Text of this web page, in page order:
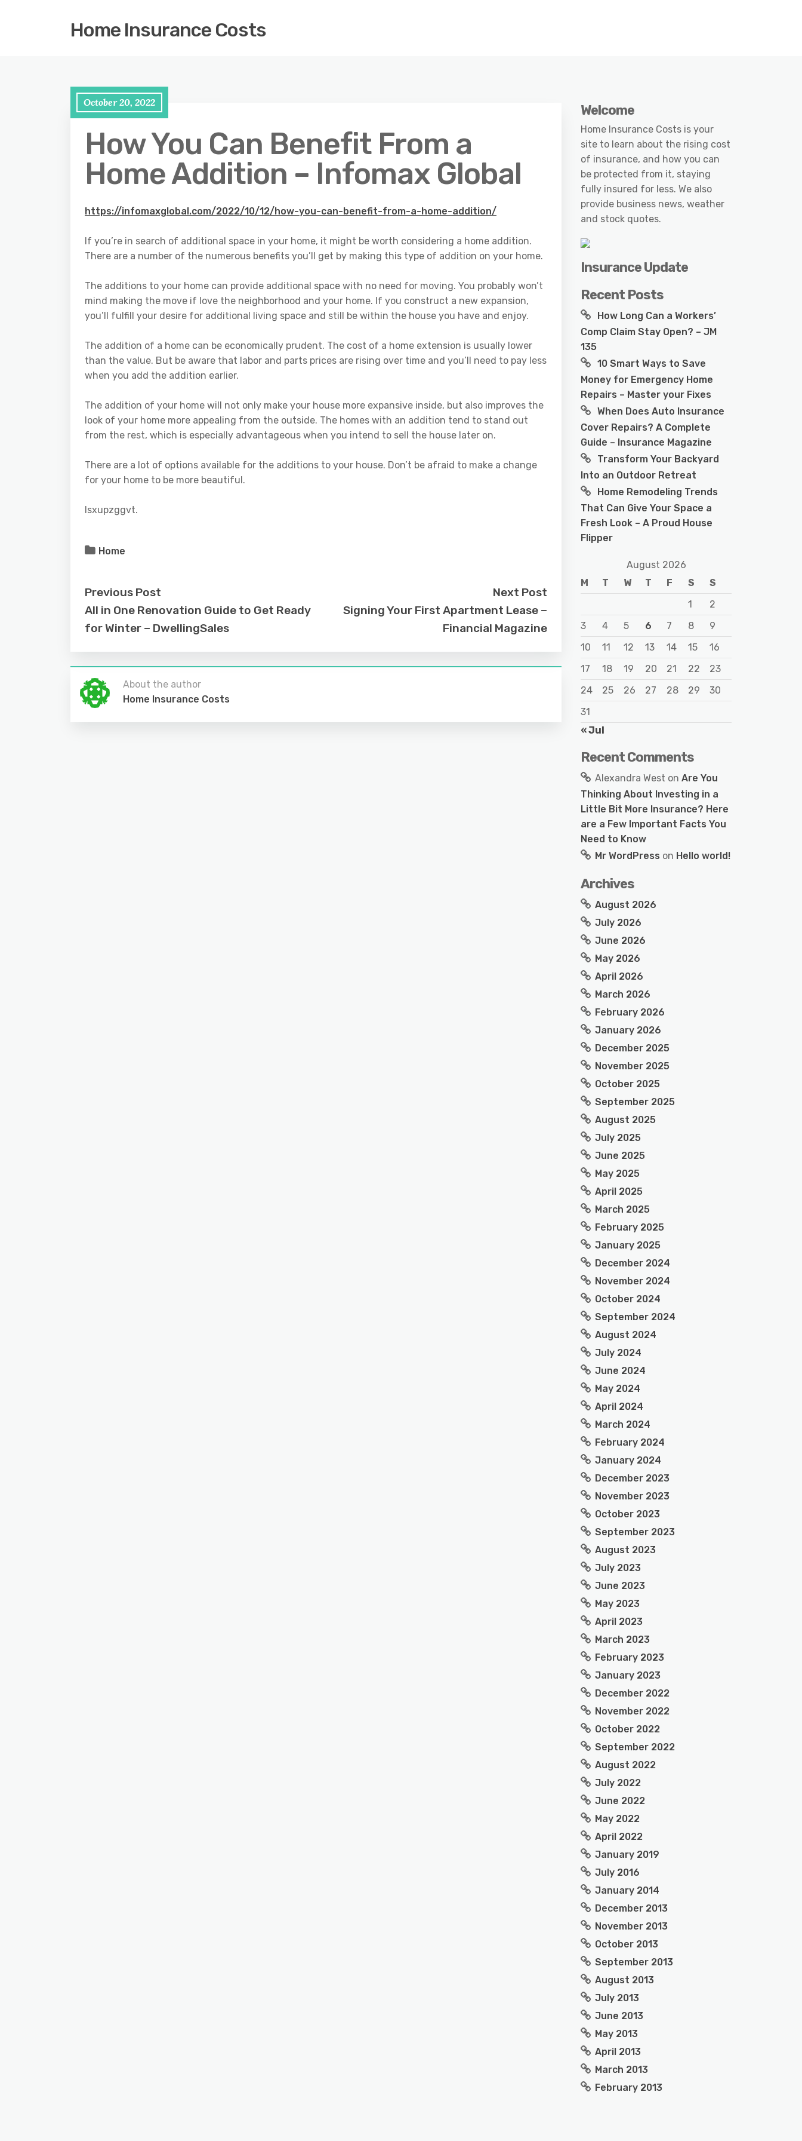
Home Insurance Costs
October 20, 2022
How You Can Benefit From a
Home Addition – Infomax Global
https://infomaxglobal.com/2022/10/12/how-you-can-benefit-from-a-home-addition/
If you’re in search of additional space in your home, it might be worth considering a home addition.
There are a number of the numerous benefits you’ll get by making this type of addition on your home.
The additions to your home can provide additional space with no need for moving. You probably won’t
mind making the move if love the neighborhood and your home. If you construct a new expansion,
you’ll fulfill your desire for additional living space and still be within the house you have and enjoy.
The addition of a home can be economically prudent. The cost of a home extension is usually lower
than the value. But be aware that labor and parts prices are rising over time and you’ll need to pay less
when you add the addition earlier.
The addition of your home will not only make your house more expansive inside, but also improves the
look of your home more appealing from the outside. The homes with an addition tend to stand out
from the rest, which is especially advantageous when you intend to sell the house later on.
There are a lot of options available for the additions to your house. Don’t be afraid to make a change
for your home to be more beautiful.
lsxupzggvt.
Home
Previous Post
All in One Renovation Guide to Get Ready
for Winter – DwellingSales
Next Post
Signing Your First Apartment Lease –
Financial Magazine
About the author
Home Insurance Costs
Welcome
Home Insurance Costs is your
site to learn about the rising cost
of insurance, and how you can
be protected from it, staying
fully insured for less. We also
provide business news, weather
and stock quotes.
Insurance Update
Recent Posts
How Long Can a Workers’
Comp Claim Stay Open? – JM
135
10 Smart Ways to Save
Money for Emergency Home
Repairs – Master your Fixes
When Does Auto Insurance
Cover Repairs? A Complete
Guide – Insurance Magazine
Transform Your Backyard
Into an Outdoor Retreat
Home Remodeling Trends
That Can Give Your Space a
Fresh Look – A Proud House
Flipper
August 2026
M
T W T F S
S
1
2
3
4 5 6 7 8
9
10
11 12 13 14 15
16
17
18 19 20 21 22
23
24
25 26 27 28 29
30
31
« Jul
Recent Comments
Alexandra West on Are You
Thinking About Investing in a
Little Bit More Insurance? Here
are a Few Important Facts You
Need to Know
Mr WordPress on Hello world!
Archives
August 2026
July 2026
June 2026
May 2026
April 2026
March 2026
February 2026
January 2026
December 2025
November 2025
October 2025
September 2025
August 2025
July 2025
June 2025
May 2025
April 2025
March 2025
February 2025
January 2025
December 2024
November 2024
October 2024
September 2024
August 2024
July 2024
June 2024
May 2024
April 2024
March 2024
February 2024
January 2024
December 2023
November 2023
October 2023
September 2023
August 2023
July 2023
June 2023
May 2023
April 2023
March 2023
February 2023
January 2023
December 2022
November 2022
October 2022
September 2022
August 2022
July 2022
June 2022
May 2022
April 2022
January 2019
July 2016
January 2014
December 2013
November 2013
October 2013
September 2013
August 2013
July 2013
June 2013
May 2013
April 2013
March 2013
February 2013